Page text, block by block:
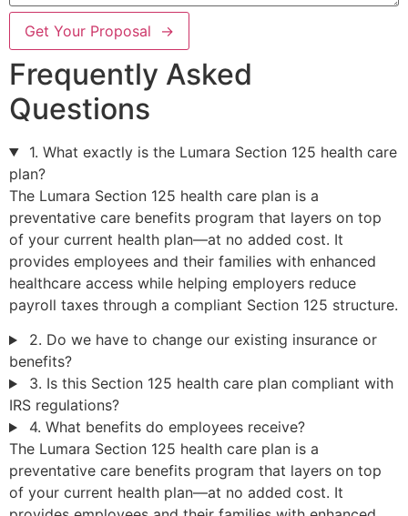
Get Your Proposal →
Frequently Asked
Questions
1. What exactly is the Lumara Section 125 health care
plan?
The Lumara Section 125 health care plan is a
preventative care benefits program that layers on top
of your current health plan—at no added cost. It
provides employees and their families with enhanced
healthcare access while helping employers reduce
payroll taxes through a compliant Section 125 structure.
2. Do we have to change our existing insurance or
benefits?
3. Is this Section 125 health care plan compliant with
IRS regulations?
4. What benefits do employees receive?
The Lumara Section 125 health care plan is a
preventative care benefits program that layers on top
of your current health plan—at no added cost. It